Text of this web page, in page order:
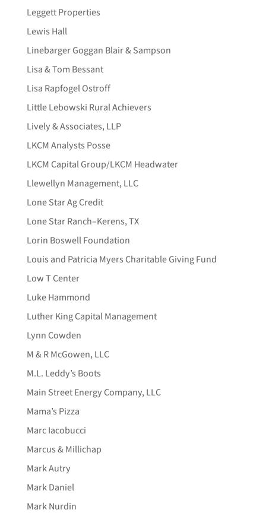
Leggett Properties
Lewis Hall
Linebarger Goggan Blair & Sampson
Lisa & Tom Bessant
Lisa Rapfogel Ostroff
Little Lebowski Rural Achievers
Lively & Associates, LLP
LKCM Analysts Posse
LKCM Capital Group/LKCM Headwater
Llewellyn Management, LLC
Lone Star Ag Credit
Lone Star Ranch–Kerens, TX
Lorin Boswell Foundation
Louis and Patricia Myers Charitable Giving Fund
Low T Center
Luke Hammond
Luther King Capital Management
Lynn Cowden
M & R McGowen, LLC
M.L. Leddy’s Boots
Main Street Energy Company, LLC
Mama’s Pizza
Marc Iacobucci
Marcus & Millichap
Mark Autry
Mark Daniel
Mark Nurdin